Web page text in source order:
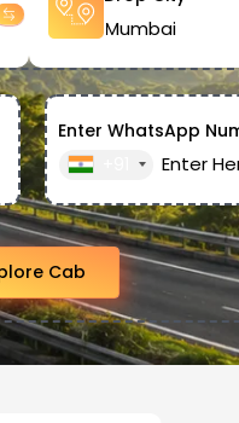
Enter WhatsApp
Explore Cab